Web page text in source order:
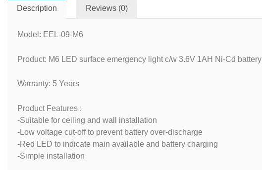
Description Reviews (0)
Model: EEL-09-M6
Product: M6 LED surface emergency light c/w 3.6V 1AH Ni-Cd battery
Warranty: 5 Years
Product Features :
-Suitable for ceiling and wall installation
-Low voltage cut-off to prevent battery over-discharge
-Red LED to indicate main available and battery charging
-Simple installation